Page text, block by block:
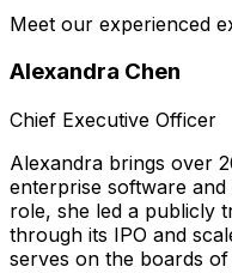
Meet our experienced
Alexandra Chen
Chief Executive Officer
Alexandra brings over
enterprise software
role, she led a publicly
through its IPO and
serves on the boards